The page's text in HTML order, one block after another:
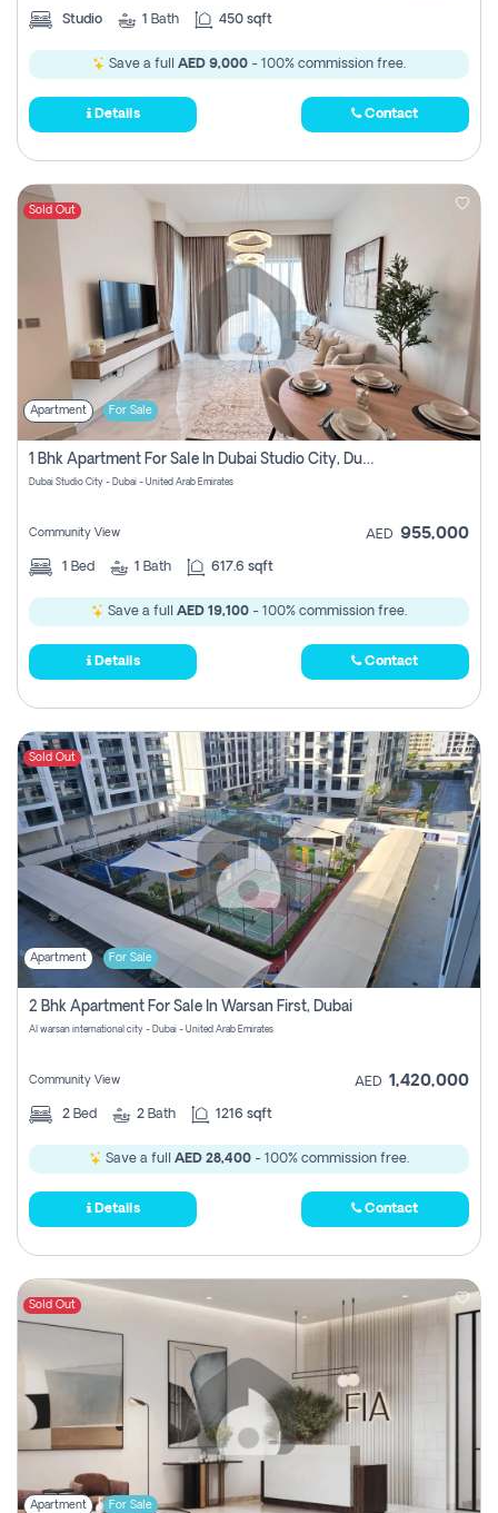
Studio 1 Bath 450 sqft
Save a full AED 9,000 - 100% commission free.
Details Contact
Sold Out
Apartment For Sale
1 Bhk Apartment For Sale In Dubai Studio City, Dubai
Dubai Studio City - Dubai - United Arab Emirates
Community View AED 955,000
1 Bed 1 Bath 617.6 sqft
Save a full AED 19,100 - 100% commission free.
Details Contact
Sold Out
Apartment For Sale
2 Bhk Apartment For Sale In Warsan First, Dubai
Al warsan international city - Dubai - United Arab Emirates
Community View AED 1,420,000
2 Bed 2 Bath 1216 sqft
Save a full AED 28,400 - 100% commission free.
Details Contact
Sold Out
Apartment For Sale